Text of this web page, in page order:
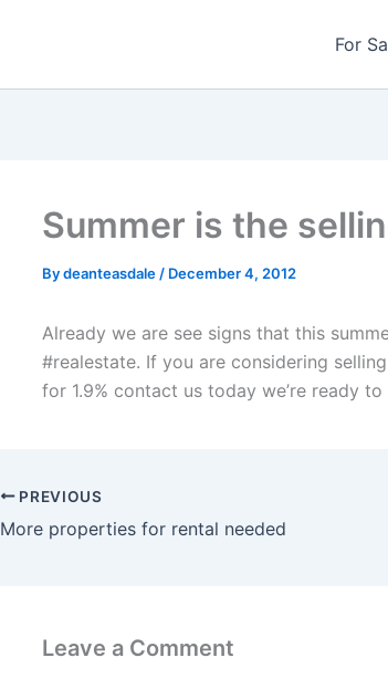
For
Summer is the
Bydeanteasdale / December 4, 2012
Already we are see signs that this
#realestate. If you are considering
for 1.9% contact us today we’re ready to
PREVIOUS
More properties for rental needed
Leave a Comment